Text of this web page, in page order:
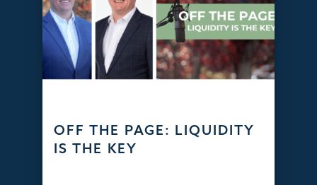
OFF THE PAGE: LIQUIDITY
IS THE KEY